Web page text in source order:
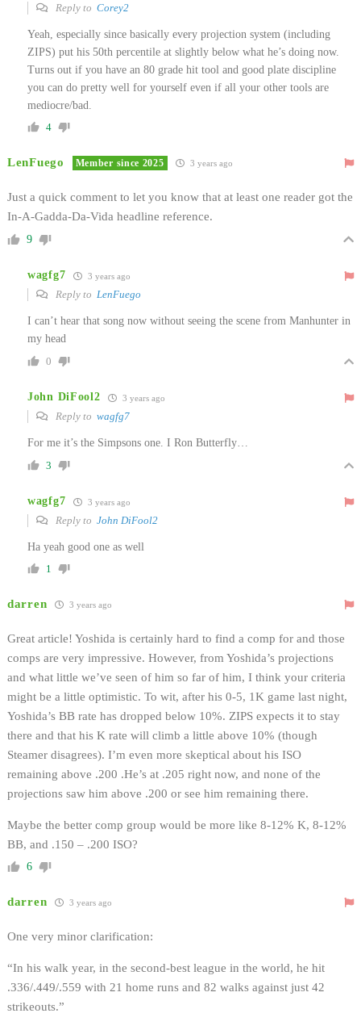
Reply to Corey2
Yeah, especially since basically every projection system (including
ZIPS) put his 50th percentile at slightly below what he’s doing now.
Turns out if you have an 80 grade hit tool and good plate discipline
you can do pretty well for yourself even if all your other tools are
mediocre/bad.
4
LenFuego Member since 2025 3 years ago
Just a quick comment to let you know that at least one reader got the
In-A-Gadda-Da-Vida headline reference.
9
wagfg7 3 years ago
Reply to LenFuego
I can’t hear that song now without seeing the scene from Manhunter in
my head
0
John DiFool2 3 years ago
Reply to wagfg7
For me it’s the Simpsons one. I Ron Butterfly…
3
wagfg7 3 years ago
Reply to John DiFool2
Ha yeah good one as well
1
darren 3 years ago
Great article! Yoshida is certainly hard to find a comp for and those
comps are very impressive. However, from Yoshida’s projections
and what little we’ve seen of him so far of him, I think your criteria
might be a little optimistic. To wit, after his 0-5, 1K game last night,
Yoshida’s BB rate has dropped below 10%. ZIPS expects it to stay
there and that his K rate will climb a little above 10% (though
Steamer disagrees). I’m even more skeptical about his ISO
remaining above .200 .He’s at .205 right now, and none of the
projections saw him above .200 or see him remaining there.
Maybe the better comp group would be more like 8-12% K, 8-12%
BB, and .150 – .200 ISO?
6
darren 3 years ago
One very minor clarification:
“In his walk year, in the second-best league in the world, he hit
.336/.449/.559 with 21 home runs and 82 walks against just 42
strikeouts.”